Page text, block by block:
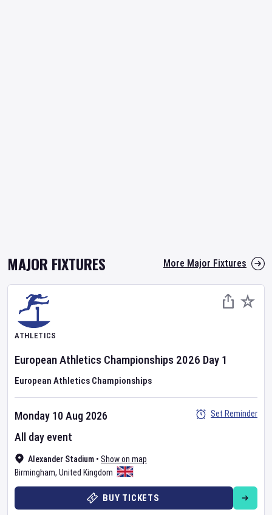
MAJOR FIXTURES More Major Fixtures
ATHLETICS
European Athletics Championships 2026 Day 1
European Athletics Championships
Alexander Stadium • Show on map
Birmingham, United Kingdom
Monday 10 Aug 2026
All day event
Set Reminder
BUY TICKETS